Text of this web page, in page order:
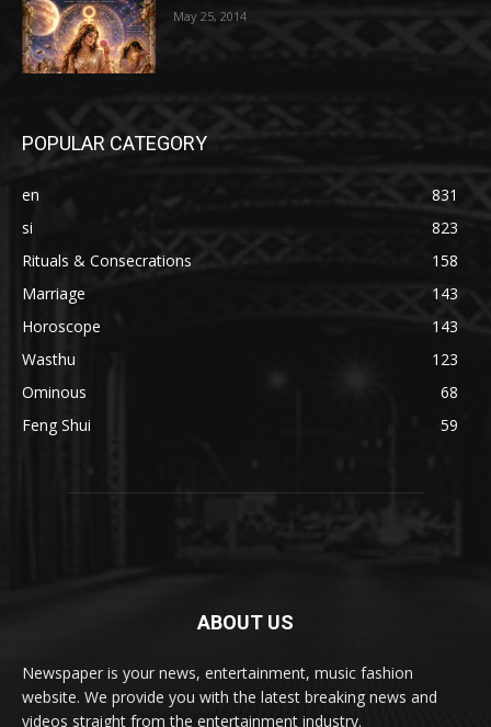
May 25, 2014
POPULAR CATEGORY
en
831
si
823
Rituals & Consecrations
158
Marriage
143
Horoscope
143
Wasthu
123
Ominous
68
Feng Shui
59
ABOUT US
Newspaper is your news, entertainment, music fashion
website. We provide you with the latest breaking news and
videos straight from the entertainment industry.